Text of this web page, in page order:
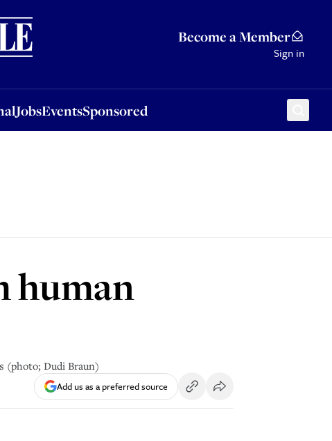
Become a Member
Sign in
JobsEventsSponsored
Sponsored
human
(photo; Dudi Braun)
Add us as a preferred source